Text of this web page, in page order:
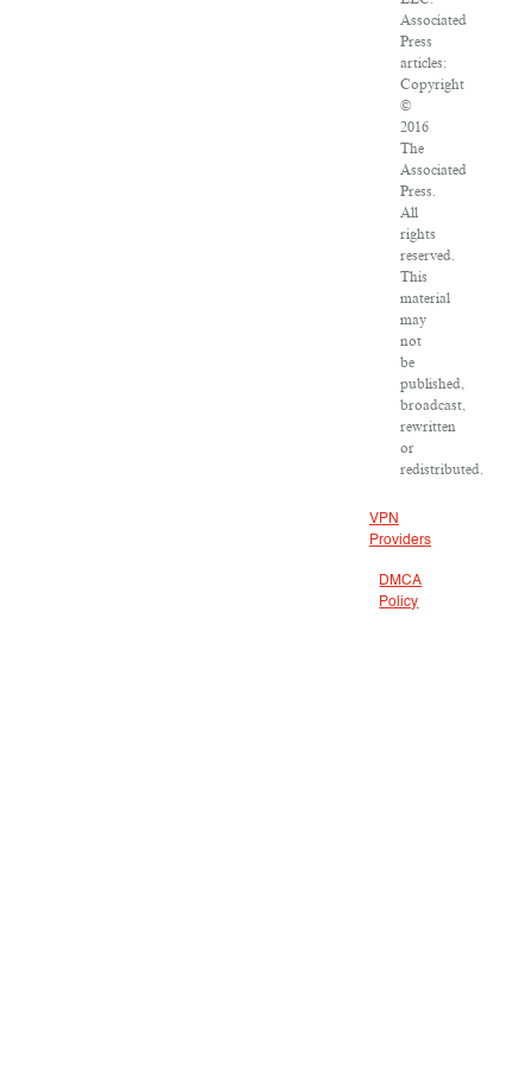
Associated
Press
articles:
Copyright
©
2016
The
Associated
Press.
All
rights
reserved.
This
material
may
not
be
published,
broadcast,
rewritten
or
redistributed.
VPN
Providers
DMCA
Policy